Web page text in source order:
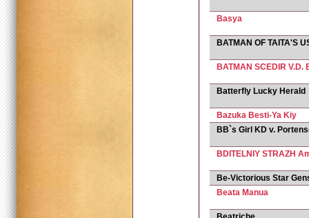
Basya
BATMAN OF TAITA'S
BATMAN SCEDIR V.D.
Batterfly Lucky Herald
Bazuka Besti-Ya Kiy
BB`s Girl KD v.
BDITELNIY STRAZH
Be-Victorious Star
Beata Manua